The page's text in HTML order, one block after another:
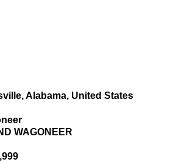
Alabama, United States
WAGONEER